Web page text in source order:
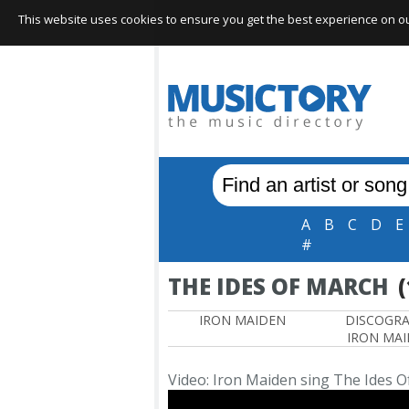
A B C D E
#
THE IDES OF MARCH
IRON MAIDEN
IRON
Video: Iron Maiden sing The Ides
This website uses cookies to ensure you get the best experience on